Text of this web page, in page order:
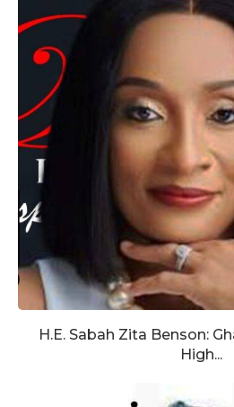
H.E. Sabah Zita Benson:
High...